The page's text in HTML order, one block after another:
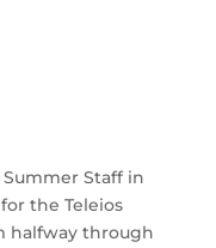
Staff in
the Teleios
halfway through